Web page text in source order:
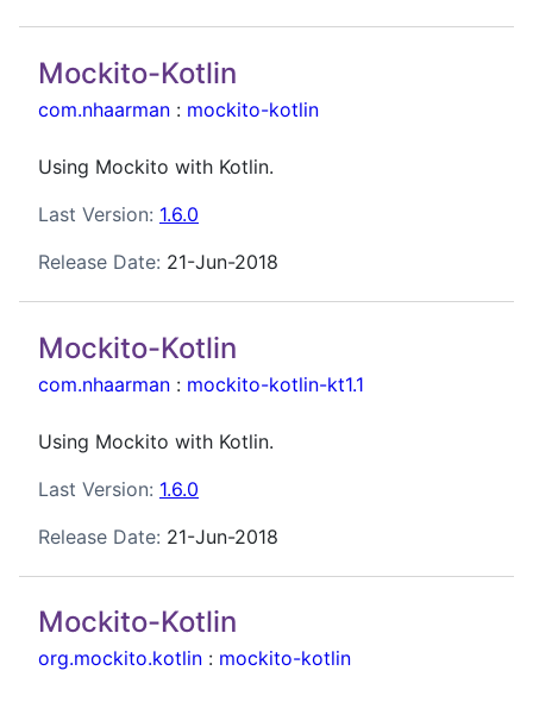
Mockito-Kotlin
com.nhaarman : mockito-kotlin
Using Mockito with Kotlin.
Last Version: 1.6.0
Release Date: 21-Jun-2018
Mockito-Kotlin
com.nhaarman : mockito-kotlin-kt1.1
Using Mockito with Kotlin.
Last Version: 1.6.0
Release Date: 21-Jun-2018
Mockito-Kotlin
org.mockito.kotlin : mockito-kotlin